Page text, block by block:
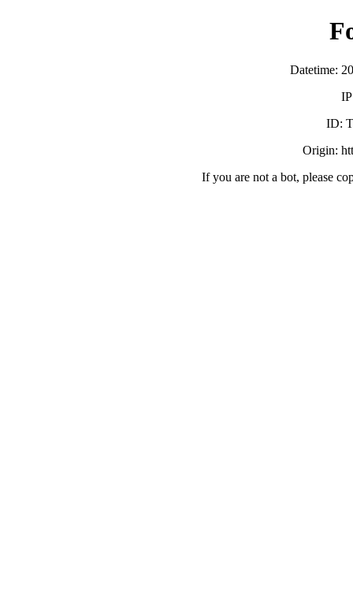
Datetime:
ID:
Origin:
If you are not a bot, please